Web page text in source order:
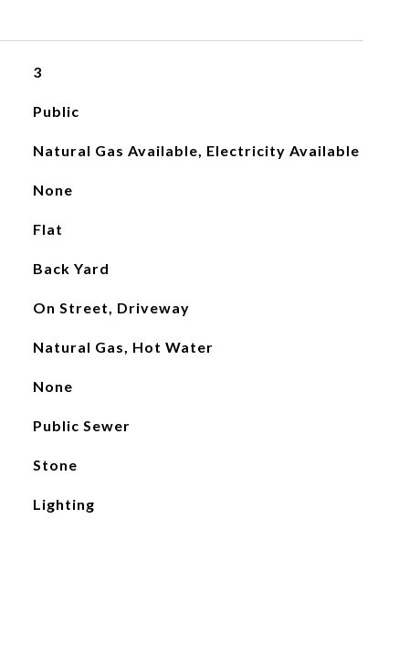
3
Public
Natural Gas Available, Electricity Available
None
Flat
Back Yard
On Street, Driveway
Natural Gas, Hot Water
None
Public Sewer
Stone
Lighting